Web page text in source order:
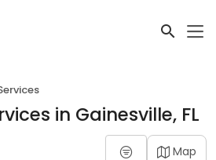
in Gainesville, FL
Map